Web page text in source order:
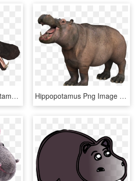
Cyprus Dwarf Hippopotamus Bunyupy Maximilian Zt Download - Hippopotamus, HD Png Download Hippopotamus Png Image - Hippopotamus, Transparent Png